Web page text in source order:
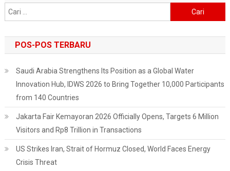
untuk:
POS-POS TERBARU
Saudi Arabia Strengthens Its Position as a Global Water
Innovation Hub, IDWS 2026 to Bring Together 10,000 Participants
from 140 Countries
Jakarta Fair Kemayoran 2026 Officially Opens, Targets 6 Million
Visitors and Rp8 Trillion in Transactions
US Strikes Iran, Strait of Hormuz Closed, World Faces Energy
Crisis Threat